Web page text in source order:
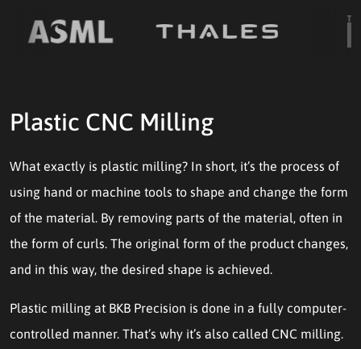
Plastic CNC Milling
What exactly is plastic milling? In short, it’s the process of
using hand or machine tools to shape and change the form
of the material. By removing parts of the material, often in
the form of curls. The original form of the product changes,
and in this way, the desired shape is achieved.
Plastic milling at BKB Precision is done in a fully computer-
controlled manner. That’s why it’s also called CNC milling.